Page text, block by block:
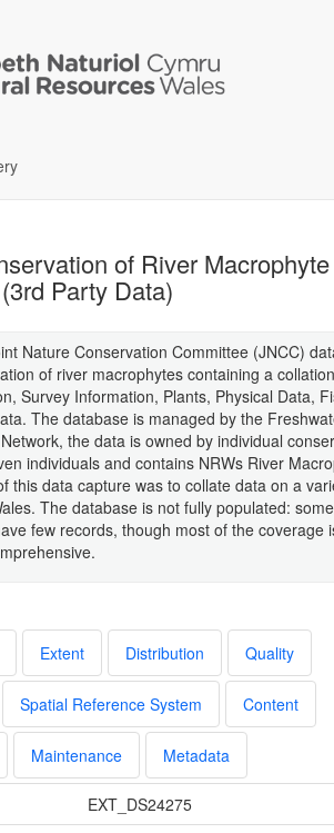
of River Macrophyte
Party Data)
Nature Conservation Committee (JNCC)
of river macrophytes containing a
Survey Information, Plants, Physical Data,
The database is managed by the
the data is owned by individual
individuals and contains NRWs River
this data capture was to collate data on a
The database is not fully populated:
few records, though most of the coverage
Extent Distribution Quality
Spatial Reference System Content
Maintenance Metadata
EXT_DS24275